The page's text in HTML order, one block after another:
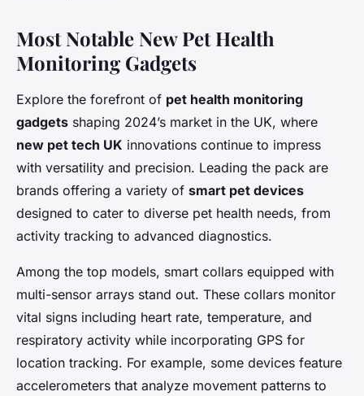
Most Notable New Pet Health
Monitoring Gadgets
Explore the forefront of pet health monitoring
gadgets shaping 2024’s market in the UK, where
new pet tech UK innovations continue to impress
with versatility and precision. Leading the pack are
brands offering a variety of smart pet devices
designed to cater to diverse pet health needs, from
activity tracking to advanced diagnostics.
Among the top models, smart collars equipped with
multi-sensor arrays stand out. These collars monitor
vital signs including heart rate, temperature, and
respiratory activity while incorporating GPS for
location tracking. For example, some devices feature
accelerometers that analyze movement patterns to